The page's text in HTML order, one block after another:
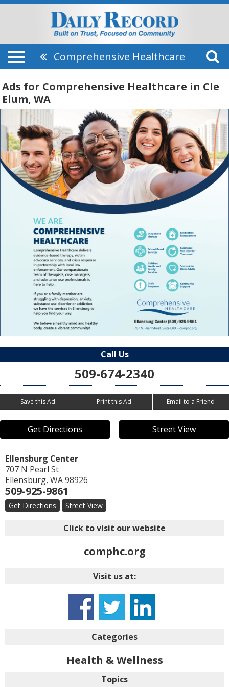
Comprehensive Healthcare
Ads for Comprehensive Healthcare in Cle
Elum, WA
Call Us
509-674-2340
Save this Ad Print this Ad Email to a Friend
Get Directions Street View
Ellensburg Center
707 N Pearl St
Ellensburg, WA98926
509-925-9861
Get Directions Street View
Click to visit our website
comphc.org
Visit us at:
Categories
Health & Wellness
Topics